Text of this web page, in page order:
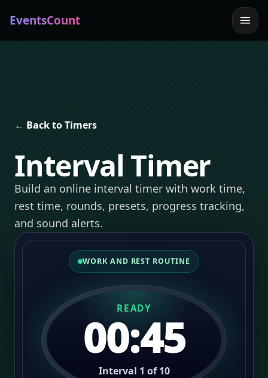
EventsCount
← Back to Timers
Interval Timer
Build an online interval timer with work time,
rest time, rounds, presets, progress tracking,
and sound alerts.
WORK AND REST ROUTINE
READY
00:45
Interval 1 of 10